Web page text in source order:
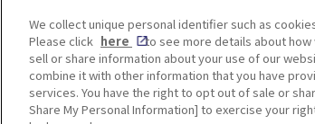
We collect unique personal identifier such as
Please click here
to see more details about how
sell or share information about your use of our
combine it with other information that you have
services. You have the right to opt out of sale or
Share My Personal Information] to exercise your